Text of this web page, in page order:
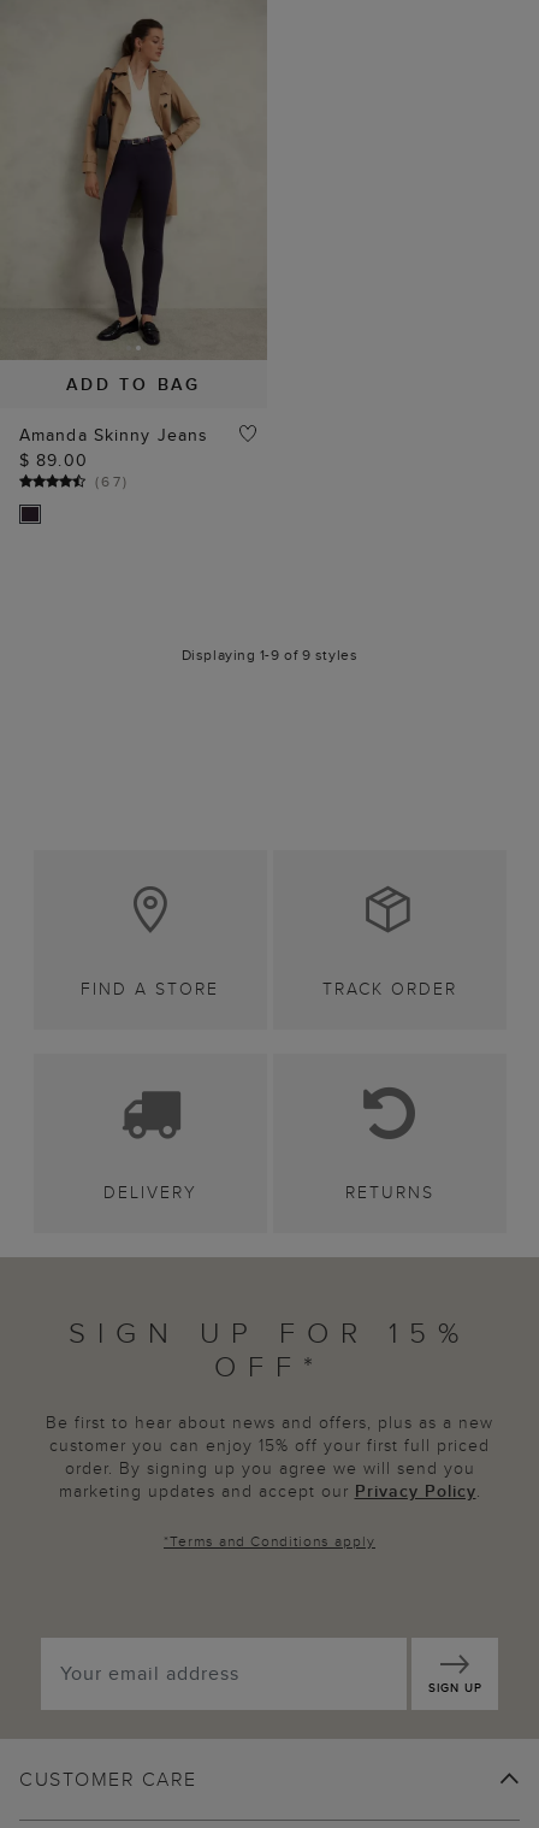
ADD TO BAG
Amanda Skinny Jeans
$ 89.00
(67)
Displaying 1-9 of 9 styles
FIND A STORE TRACK ORDER
DELIVERY RETURNS
SIGN UP FOR 15%
OFF*
Be first to hear about news and offers, plus as a new
customer you can enjoy 15% off your first full priced
order. By signing up you agree we will send you
marketing updates and accept our Privacy Policy.
*Terms and Conditions apply
SIGN UP
CUSTOMER CARE